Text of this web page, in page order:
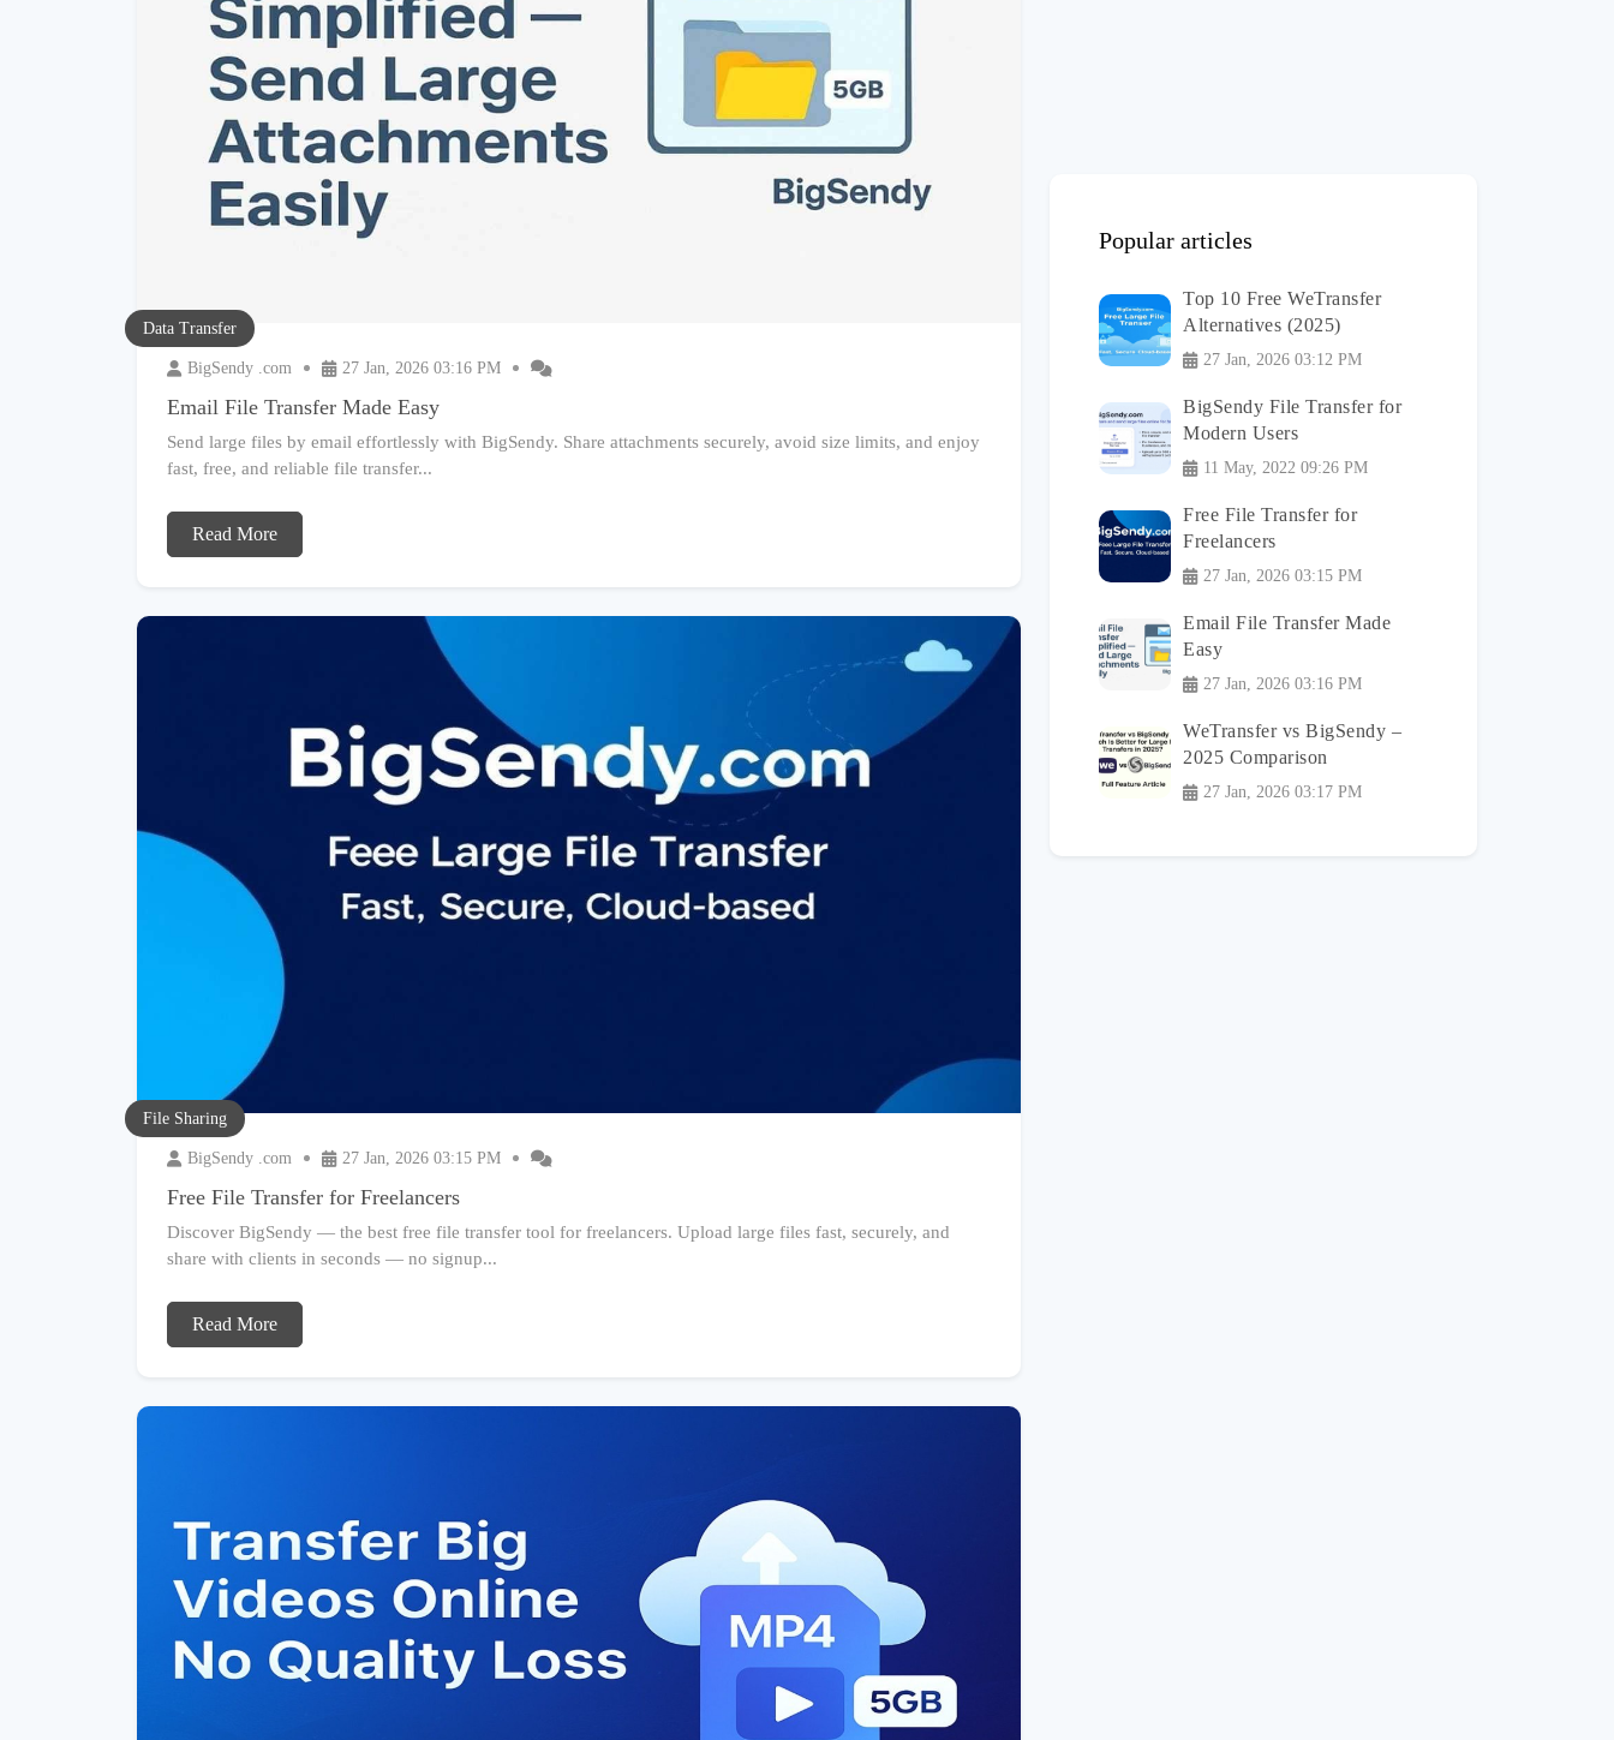
Data Transfer
BigSendy .com 27 Jan, 2026 03:16 PM
Email File Transfer Made Easy
Send large files by email effortlessly with BigSendy. Share attachments securely, avoid size limits, and enjoy
fast, free, and reliable file transfer...
Read More
File Sharing
BigSendy .com 27 Jan, 2026 03:15 PM
Free File Transfer for Freelancers
Discover BigSendy — the best free file transfer tool for freelancers. Upload large files fast, securely, and
share with clients in seconds — no signup...
Read More
Popular articles
Top 10 Free WeTransfer
Alternatives (2025)
27 Jan, 2026 03:12 PM
BigSendy File Transfer for
Modern Users
11 May, 2022 09:26 PM
Free File Transfer for
Freelancers
27 Jan, 2026 03:15 PM
Email File Transfer Made
Easy
27 Jan, 2026 03:16 PM
WeTransfer vs BigSendy –
2025 Comparison
27 Jan, 2026 03:17 PM